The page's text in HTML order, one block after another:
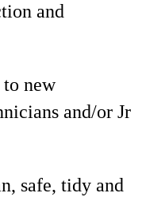
and
new
and/or Jr
safe, tidy and